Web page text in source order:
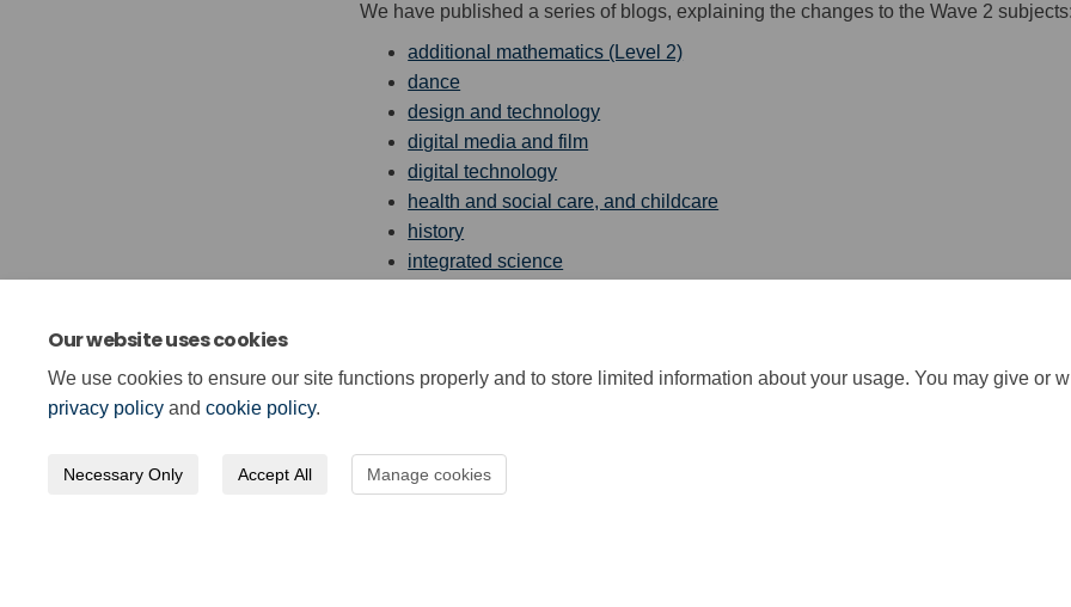
Our website uses cookies
We use cookies to ensure our site functions properly and to store limited information about your usage. You may give or
privacy policy and cookie policy.
Necessary Only Accept All Manage cookies
We have published a series of blogs, explaining the changes to the Wave 2
additional mathematics (Level 2)
dance
design and technology
digital media and film
digital technology
health and social care, and childcare
history
integrated science